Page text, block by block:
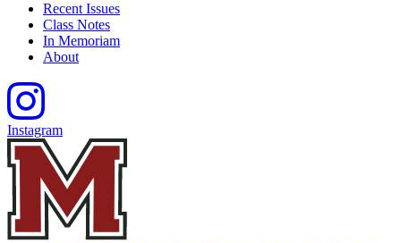
Recent Issues
Class Notes
In Memoriam
About
Instagram